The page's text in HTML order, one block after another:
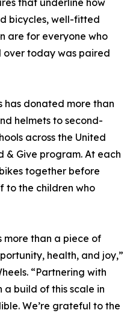
that underline how
bicycles, well-fitted
are for everyone who
over today was paired
has donated more than
helmets to second-
across the United
& Give program. At each
together before
to the children who
more than a piece of
health, and joy,”
“Partnering with
a build of this scale in
We’re grateful to the